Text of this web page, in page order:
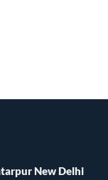
New Delhi